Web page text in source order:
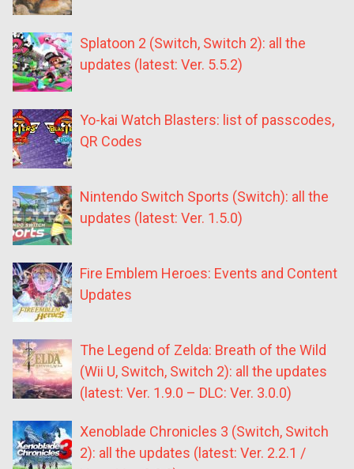
Splatoon 2 (Switch, Switch 2): all the
updates (latest: Ver. 5.5.2)
Yo-kai Watch Blasters: list of passcodes,
QR Codes
Nintendo Switch Sports (Switch): all the
updates (latest: Ver. 1.5.0)
Fire Emblem Heroes: Events and Content
Updates
The Legend of Zelda: Breath of the Wild
(Wii U, Switch, Switch 2): all the updates
(latest: Ver. 1.9.0 – DLC: Ver. 3.0.0)
Xenoblade Chronicles 3 (Switch, Switch
2): all the updates (latest: Ver. 2.2.1 /